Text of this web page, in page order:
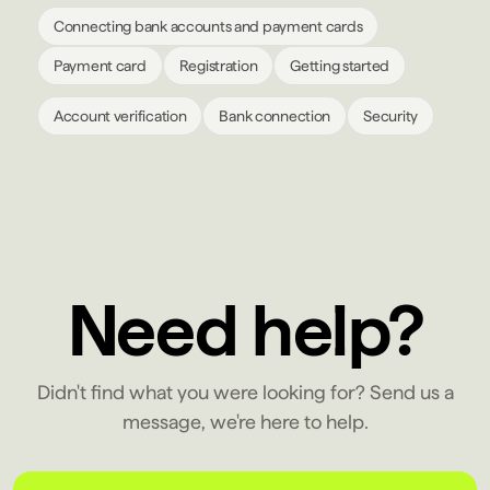
Connecting bank accounts and payment cards
Payment card Registration Getting started
Account verification Bank connection Security
Need help?
Didn't find what you were looking for? Send us a
message, we're here to help.